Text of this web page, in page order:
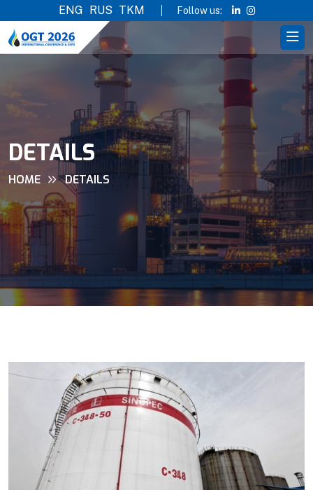
ENG RUS TKM Follow us:
DETAILS
HOME DETAILS